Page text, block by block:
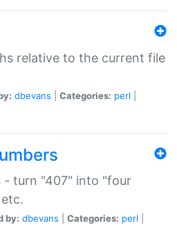
relative to the current file
dbevans Categories: perl
- turn "407" into "four
by: dbevans Categories: perl